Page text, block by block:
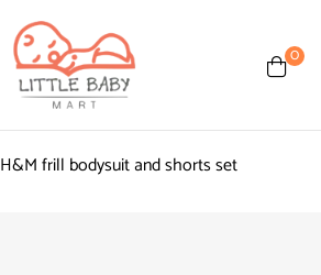
0
H&M frill bodysuit and shorts set